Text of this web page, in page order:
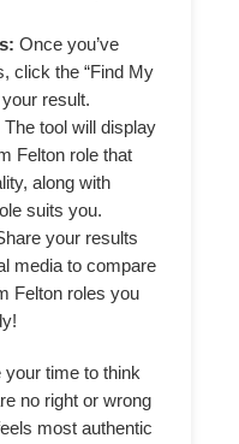
Once you’ve
click the “Find My
result.
The tool will display
Felton role that
along with
suits you.
your results
media to compare
Felton roles you
your time to think
no right or wrong
most authentic